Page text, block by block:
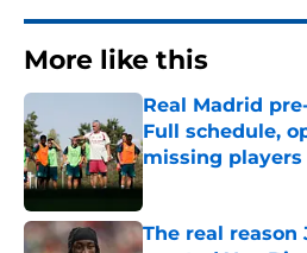
More like this
Real Madrid
Full schedule,
missing players
Published by on Invalid
The real reason